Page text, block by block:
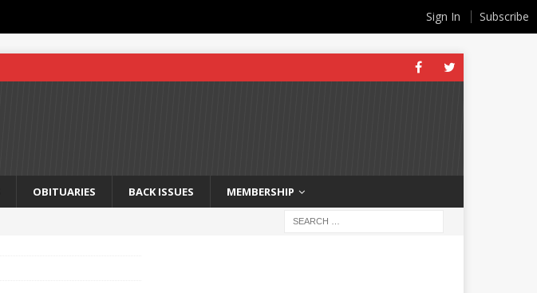
OBITUARIES BACK ISSUES MEMBERSHIP
Sign In Subscribe